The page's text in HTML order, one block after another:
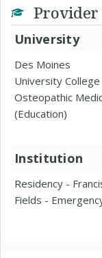
University
Des Moines
University
Osteopathic
(Education)
Institution
Residency -
Fields -